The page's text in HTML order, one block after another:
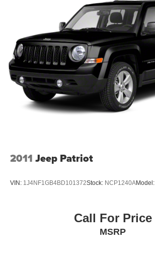
2011 Jeep Patriot
VIN: 1J4NF1GB4BD101372Stock: NCP1240AModel:
Call For Price
MSRP